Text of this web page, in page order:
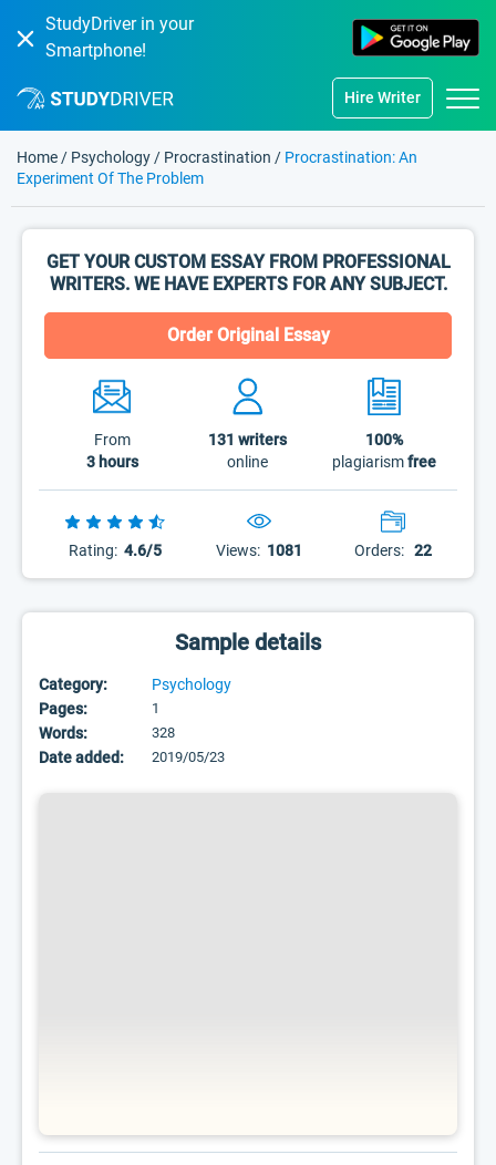
StudyDriver in your
Smartphone!
Hire Writer
Home / Psychology / Procrastination / Procrastination: An
Experiment Of The Problem
GET YOUR CUSTOM ESSAY FROM PROFESSIONAL
WRITERS. WE HAVE EXPERTS FOR ANY SUBJECT.
Order Original Essay
From
3 hours
131 writers
online
100%
plagiarismfree
Rating: 4.6/5 Views: 1081 Orders: 22
Sample details
Category:
Psychology
Pages:
1
Words: 328
Date added: 2019/05/23